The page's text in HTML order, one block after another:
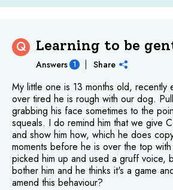
Q Learning to be
Answers 1 Share
My little one is 13 months old, recently
over tired he is rough with our dog.
grabbing his face sometimes to the
squeals. I do remind him that we give
and show him how, which he does
moments before he is over the top
picked him up and used a gruff voice,
bother him and he thinks it's a game
amend this behaviour?